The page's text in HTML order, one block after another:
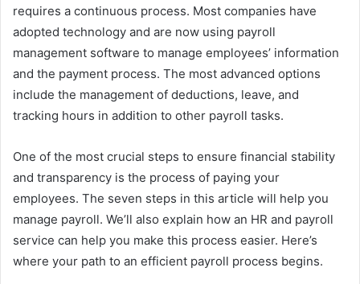
requires a continuous process. Most companies have
adopted technology and are now using payroll
management software to manage employees’ information
and the payment process. The most advanced options
include the management of deductions, leave, and
tracking hours in addition to other payroll tasks.
One of the most crucial steps to ensure financial stability
and transparency is the process of paying your
employees. The seven steps in this article will help you
manage payroll. We’ll also explain how an HR and payroll
service can help you make this process easier. Here’s
where your path to an efficient payroll process begins.